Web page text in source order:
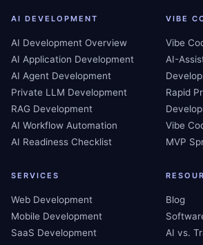
AI DEVELOPMENT
AI Development Overview
AI Application Development
AI Agent Development
Private LLM Development
RAG Development
AI Workflow Automation
AI Readiness Checklist
VIBE
Vibe
AI-
Rapid
Vibe
MVP
SERVICES
Web Development
Mobile Development
SaaS Development
Blog
AI vs.